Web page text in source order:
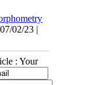
02/23 |
: Your